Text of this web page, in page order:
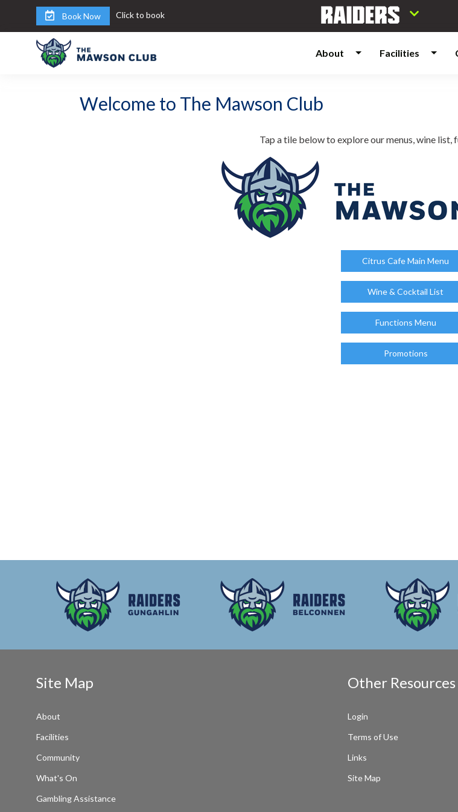
Book Now Click to book
About Facilities
Welcome to The Mawson Club
Tap a tile below to explore our menus, wine list,
Citrus Cafe Main Menu
Wine & Cocktail List
Functions Menu
Promotions
Site Map
About
Facilities
Community
What's On
Gambling Assistance
Other Resources
Login
Terms of Use
Links
Site Map